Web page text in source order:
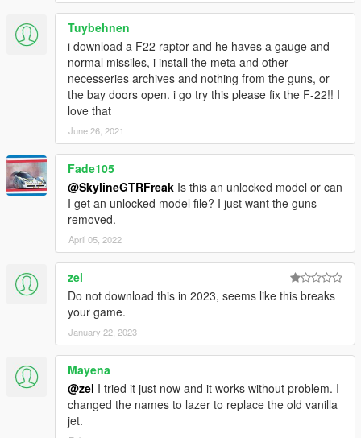
Tuybehnen
i download a F22 raptor and he haves a gauge and
normal missiles, i install the meta and other
necesseries archives and nothing from the guns, or
the bay doors open. i go try this please fix the F-22!! I
love that
June 26, 2021
Fade105
@SkylineGTRFreak Is this an unlocked model or can
I get an unlocked model file? I just want the guns
removed.
April 05, 2022
zel
Do not download this in 2023, seems like this breaks
your game.
January 22, 2023
Mayena
@zel I tried it just now and it works without problem. I
changed the names to lazer to replace the old vanilla
jet.